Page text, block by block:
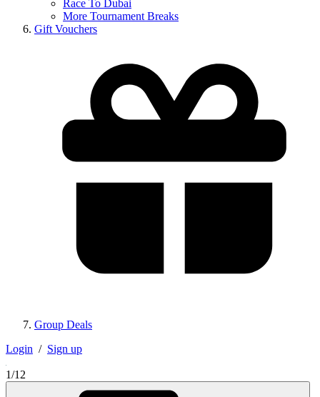
Race To Dubai
More Tournament Breaks
Gift Vouchers
Group Deals
Login / Sign up
1/12